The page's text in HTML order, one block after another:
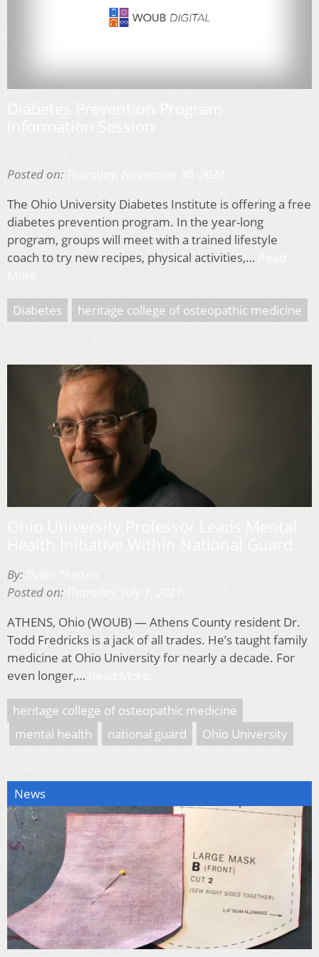
Posted on:
The Ohio University Diabetes Institute is offering a free
diabetes prevention program. In the year-long
program, groups will meet with a trained lifestyle
coach to try new recipes, physical activities,…
Diabetes heritage college of osteopathic medicine
By:
Posted on:
ATHENS, Ohio (WOUB) — Athens County resident Dr.
Todd Fredricks is a jack of all trades. He’s taught family
medicine at Ohio University for nearly a decade. For
even longer,…
heritage college of osteopathic medicine
mental health
national guard Ohio University
News